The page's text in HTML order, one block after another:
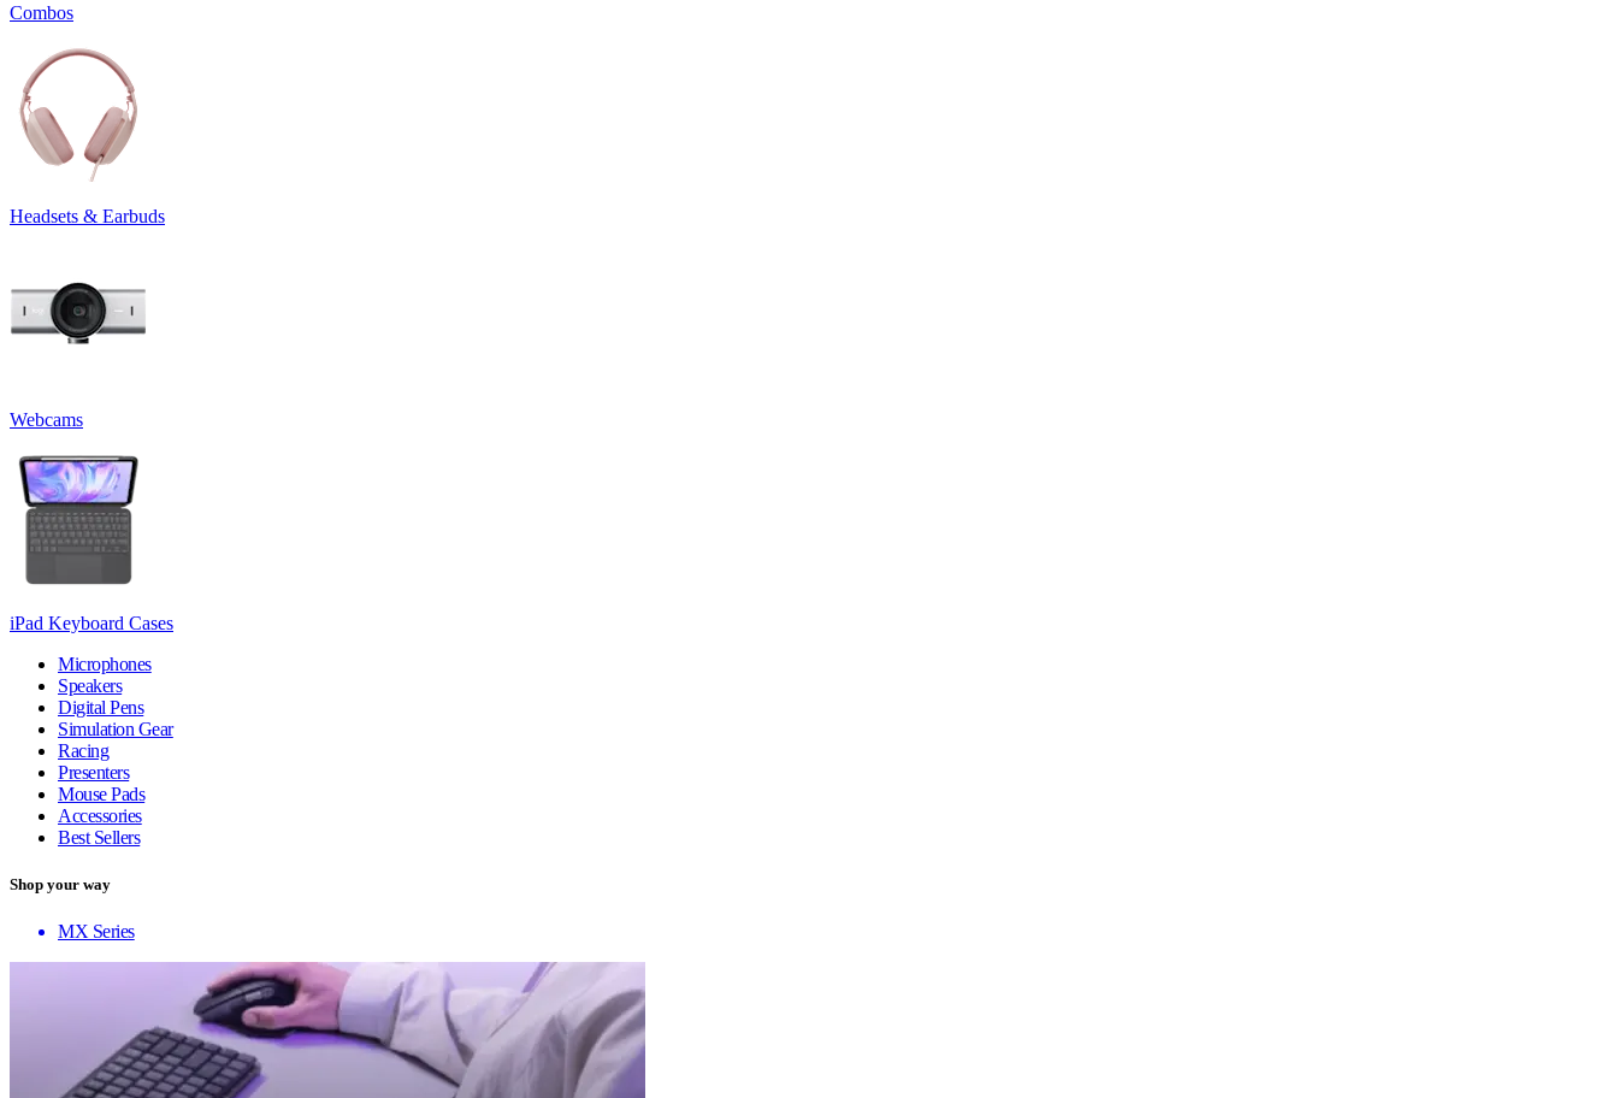
Combos
Headsets & Earbuds
Webcams
iPad Keyboard Cases
Microphones
Speakers
Digital Pens
Simulation Gear
Racing
Presenters
Mouse Pads
Accessories
Best Sellers
Shop your way
MX Series